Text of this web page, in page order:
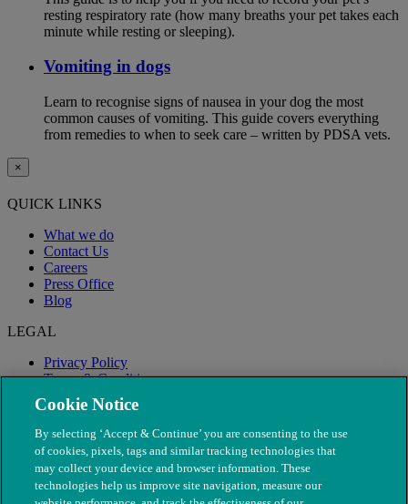
resting respiratory rate (how many breaths your pet takes each
minute while resting or sleeping).
Vomiting in dogs
Learn to recognise signs of nausea in your dog the most
common causes of vomiting. This guide covers everything
from remedies to when to seek care – written by PDSA vets.
×
QUICK LINKS
What we do
Contact Us
Careers
Press Office
Blog
LEGAL
Privacy Policy
Terms & Conditions
Modern Slavery
Cookie Notice
By selecting ‘Accept & Continue’ you are consenting to the use
of cookies, pixels, tags and similar tracking technologies that
may collect your device and browser information. These
technologies help us improve site navigation, measure our